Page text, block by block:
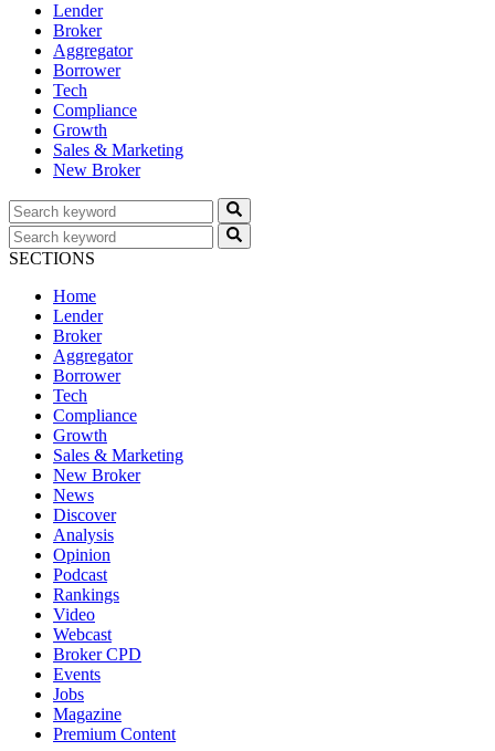
Lender
Broker
Aggregator
Borrower
Tech
Compliance
Growth
Sales & Marketing
New Broker
SECTIONS
Home
Lender
Broker
Aggregator
Borrower
Tech
Compliance
Growth
Sales & Marketing
New Broker
News
Discover
Analysis
Opinion
Podcast
Rankings
Video
Webcast
Broker CPD
Events
Jobs
Magazine
Premium Content